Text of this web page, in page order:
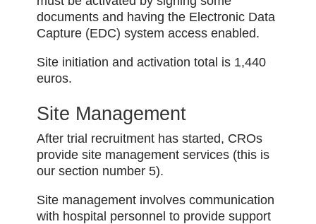
documents and having the Electronic Data
Capture (EDC) system access enabled.
Site initiation and activation total is 1,440
euros.
Site Management
After trial recruitment has started, CROs
provide site management services (this is
our section number 5).
Site management involves communication
with hospital personnel to provide support